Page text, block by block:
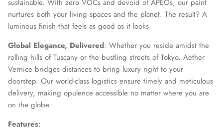
sustainable. With zero VOCs and devoid of APEOs, our paint
nurtures both your living spaces and the planet. The result? A
luminous finish that feels as good as it looks.
Global Elegance, Delivered: Whether you reside amidst the
rolling hills of Tuscany or the bustling streets of Tokyo, Aether
Vernice bridges distances to bring luxury right to your
doorstep. Our world-class logistics ensure timely and meticulous
delivery, making opulence accessible no matter where you are
on the globe.
Features: